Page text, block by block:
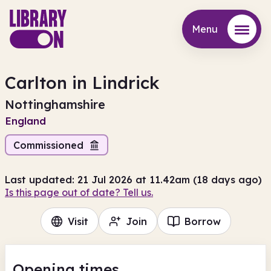
Menu
Carlton in Lindrick
Nottinghamshire
England
Commissioned
Last updated: 21 Jul 2026 at 11.42am (18 days ago)
Is this page out of date? Tell us.
Visit Join Borrow